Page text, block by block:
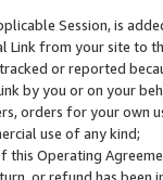
Session, is
from your site to
or reported
by you or on your
orders for your
use of any kind;
this Operating